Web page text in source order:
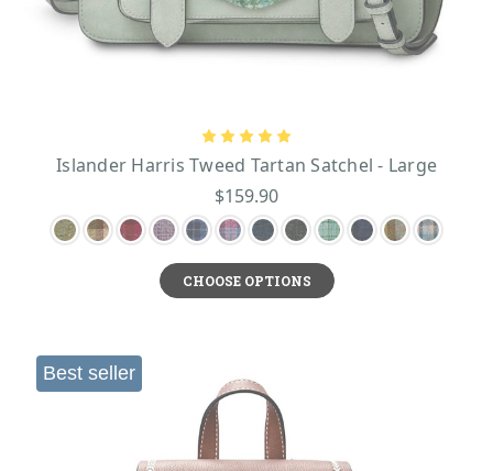
Islander Harris Tweed Tartan Satchel - Large
$159.90
CHOOSE OPTIONS
Best seller